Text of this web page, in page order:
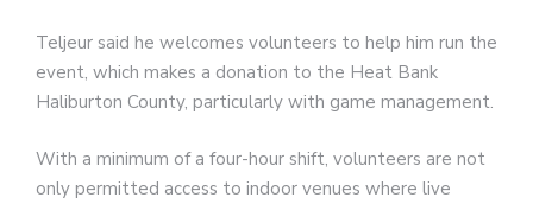
Teljeur said he welcomes volunteers to help him run the
event, which makes a donation to the Heat Bank
Haliburton County, particularly with game management.
With a minimum of a four-hour shift, volunteers are not
only permitted access to indoor venues where live